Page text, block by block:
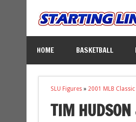
HOME BASKETBALL
SLU Figures» 2001 MLB
TIM